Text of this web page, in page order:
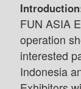
FUN ASIA
operation
interested
Indonesia